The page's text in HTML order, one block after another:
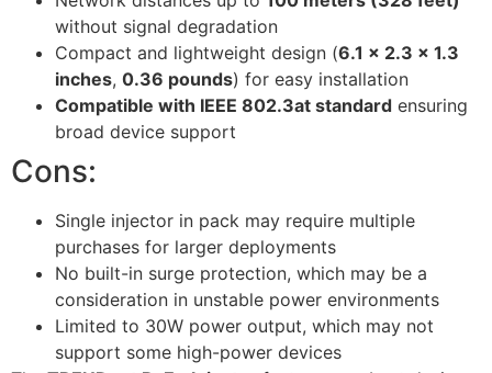
without signal degradation
Compact and lightweight design (6.1 x 2.3 x 1.3
inches, 0.36 pounds) for easy installation
Compatible with IEEE 802.3at standard ensuring
broad device support
Cons:
Single injector in pack may require multiple
purchases for larger deployments
No built-in surge protection, which may be a
consideration in unstable power environments
Limited to 30W power output, which may not
support some high-power devices